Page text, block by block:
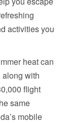
activities you
heat can
with
flight
same
mobile